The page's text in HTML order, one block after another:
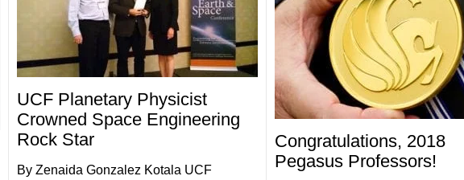
UCF Planetary Physicist
Crowned Space Engineering
Rock Star
By Zenaida Gonzalez Kotala UCF
Congratulations, 2018
Pegasus Professors!